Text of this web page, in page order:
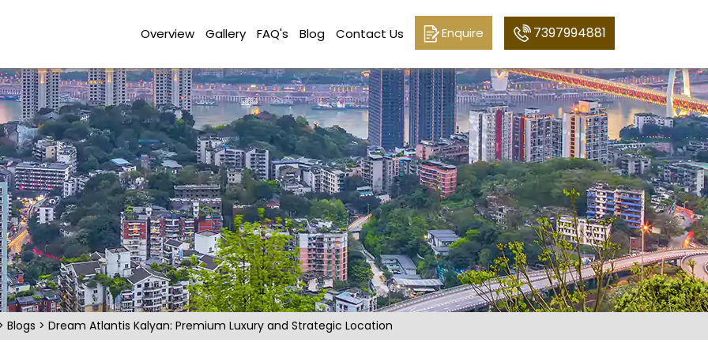
Overview Gallery FAQ's Blog Contact Us Enquire 7397994881
Blogs > Dream Atlantis Kalyan: Premium Luxury and Strategic Location